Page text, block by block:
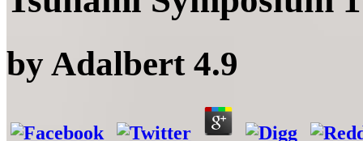
by Adalbert 4.9